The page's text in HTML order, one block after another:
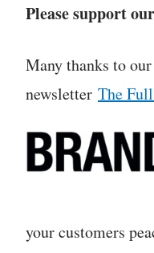
Please support
Many thanks to
newsletter The
your customers